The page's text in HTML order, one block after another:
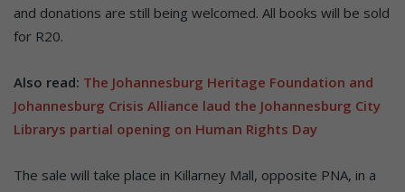
and donations are still being welcomed. All books will be sold
for R20.
Also read: The Johannesburg Heritage Foundation and
Johannesburg Crisis Alliance laud the Johannesburg City
Librarys partial opening on Human Rights Day
The sale will take place in Killarney Mall, opposite PNA, in a